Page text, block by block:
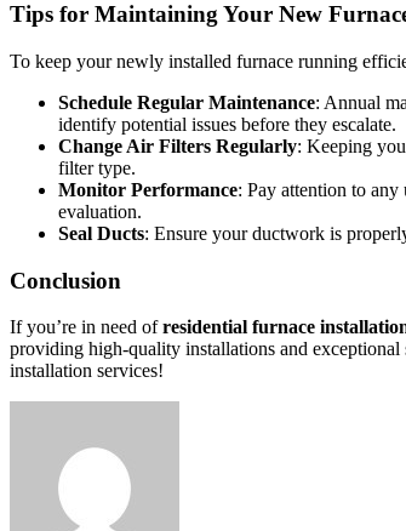
Tips for Maintaining Your New
To keep your newly installed furnace running
Schedule Regular Maintenance: Annual
identify potential issues before they escalate.
Change Air Filters Regularly: Keeping
filter type.
Monitor Performance: Pay attention to
evaluation.
Seal Ducts: Ensure your ductwork is
Conclusion
If you’re in need ofresidential furnace
providing high-quality installations and
installation services!